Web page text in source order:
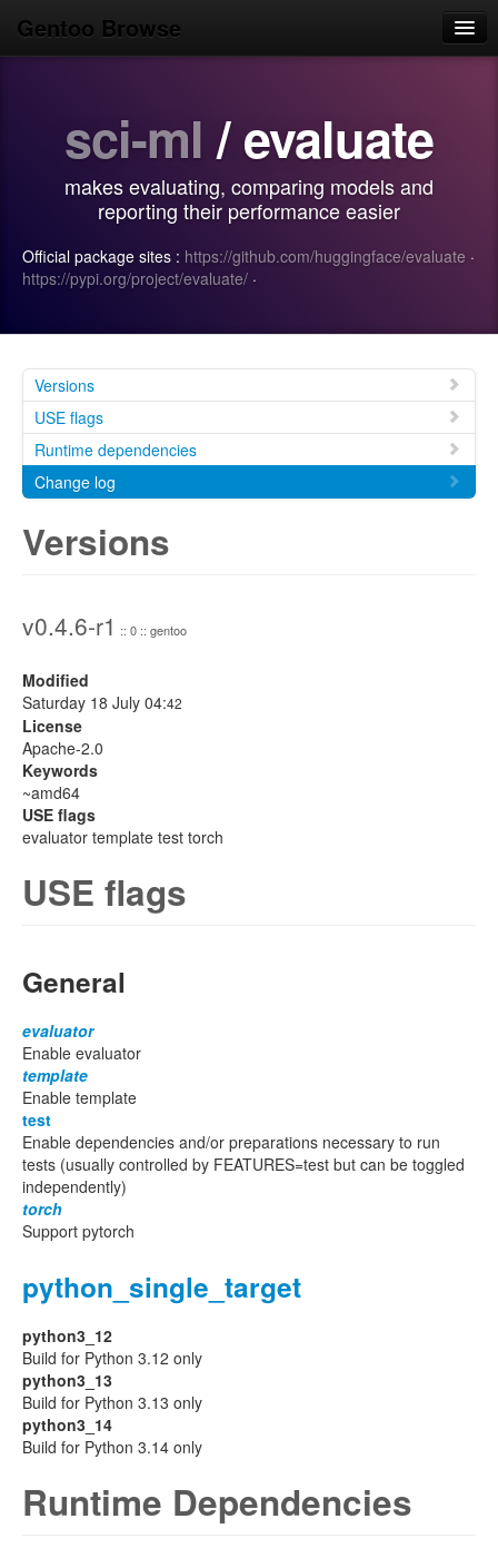
Gentoo Browse
Browse
Use
Search
Login/Sign up
sci-ml / evaluate
makes evaluating, comparing models and
reporting their performance easier
Official package sites : https://github.com/huggingface/evaluate ·
https://pypi.org/project/evaluate/ ·
Versions
USE flags
Runtime dependencies
Change log
Versions
v0.4.6-r1 :: 0 :: gentoo
Modified
Saturday 18 July 04:42
License
Apache-2.0
Keywords
~amd64
USE flags
evaluator template test torch
USE flags
General
evaluator
Enable evaluator
template
Enable template
test
Enable dependencies and/or preparations necessary to run
tests (usually controlled by FEATURES=test but can be toggled
independently)
torch
Support pytorch
python_single_target
python3_12
Build for Python 3.12 only
python3_13
Build for Python 3.13 only
python3_14
Build for Python 3.14 only
Runtime Dependencies